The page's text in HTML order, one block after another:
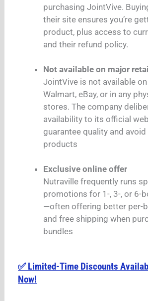
purchasing JointVive.
their site ensures you’re
product, plus access to
and their refund policy.
Not available on major
JointVive is not available
Walmart, eBay, or in any
stores. The company
availability to its official
guarantee quality and
products
Exclusive online offer
Nutraville frequently runs
promotions for 1-, 3-, or 6-
—often offering better per-
and free shipping when
bundles
✅ Limited-Time Discounts
Now!